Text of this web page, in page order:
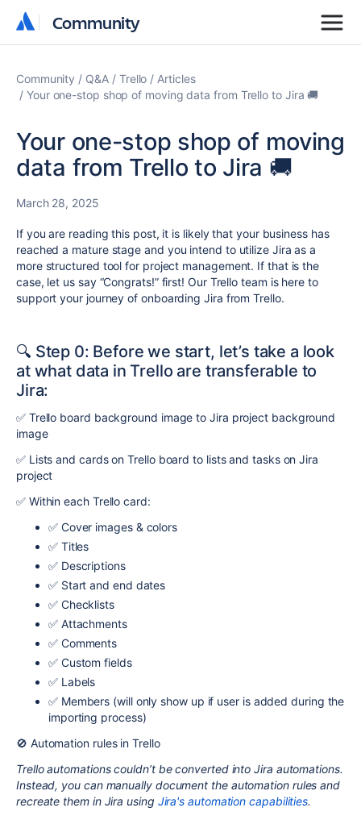
Community
Community
Community Q&A Trello
Articles
Your one-stop shop of moving data from Trello to Jira 🚚
Your one-stop shop of moving
data from Trello to Jira 🚚
March 28, 2025
If you are reading this post, it is likely that your business has
reached a mature stage and you intend to utilize Jira as a
more structured tool for project management. If that is the
case, let us say “Congrats!” first! Our Trello team is here to
support your journey of onboarding Jira from Trello.
🔍 Step 0: Before we start, let’s take a look
at what data in Trello are transferable to
Jira:
✅ Trello board background image to Jira project background
image
✅ Lists and cards on Trello board to lists and tasks on Jira
project
✅ Within each Trello card:
✅ Cover images & colors
✅ Titles
✅ Descriptions
✅ Start and end dates
✅ Checklists
✅ Attachments
✅ Comments
✅ Custom fields
✅ Labels
✅ Members (will only show up if user is added during the
importing process)
🚫 Automation rules in Trello
Trello automations couldn’t be converted into Jira automations.
Instead, you can manually document the automation rules and
recreate them in Jira using Jira's automation capabilities.